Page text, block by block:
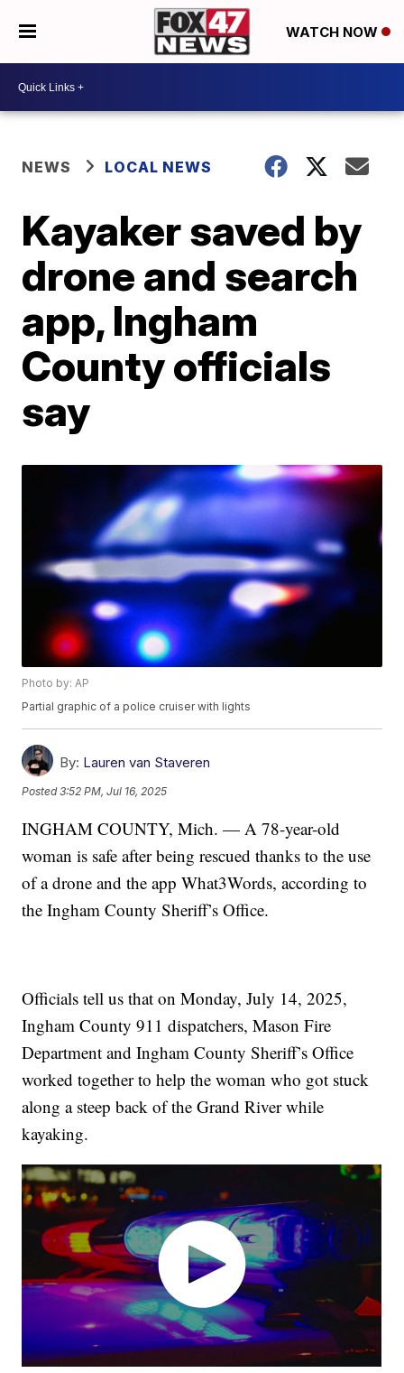
WATCH NOW
NEWS LOCAL NEWS
Kayaker saved by
drone and search
app, Ingham
County officials
say
Photo by: AP
Partial graphic of a police cruiser with lights
By: Lauren van Staveren
Posted3:52 PM, Jul 16, 2025
INGHAM COUNTY, Mich. — A 78-year-old
woman is safe after being rescued thanks to the use
of a drone and the app What3Words, according to
the Ingham County Sheriff’s Office.
Officials tell us that on Monday, July 14, 2025,
Ingham County 911 dispatchers, Mason Fire
Department and Ingham County Sheriff’s Office
worked together to help the woman who got stuck
along a steep back of the Grand River while
kayaking.